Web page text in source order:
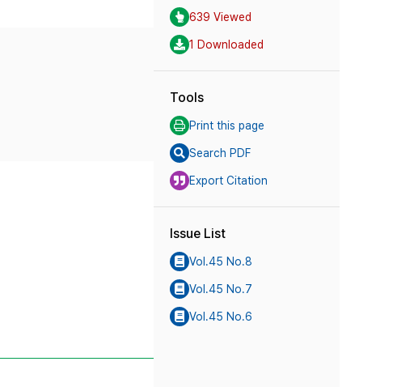
639 Viewed
1 Downloaded
Tools
Print this page
Search PDF
Export Citation
Issue List
Vol.45 No.8
Vol.45 No.7
Vol.45 No.6